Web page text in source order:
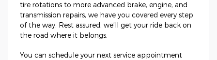
tire rotations to more advanced brake, engine, and
transmission repairs, we have you covered every step
of the way. Rest assured, we’ll get your ride back on
the road where it belongs.
You can schedule your next service appointment